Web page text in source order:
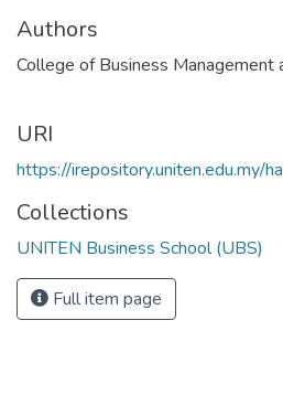
Authors
College of Business Management
URI
https://
Collections
UNITEN Business School (UBS)
Full item page